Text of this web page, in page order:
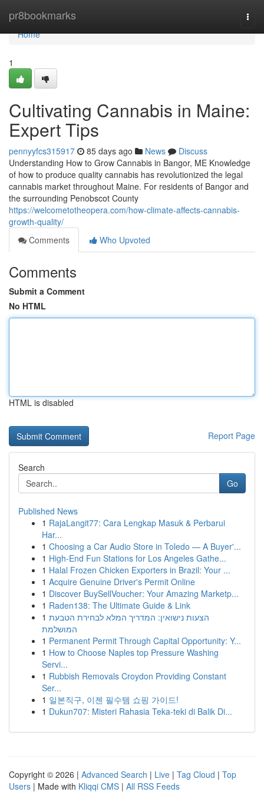
pr8bookmarks
Home
Home
1
Cultivating Cannabis in Maine:
Expert Tips
pennyyfcs315917 85 days ago News
Discuss
Understanding How to Grow Cannabis in Bangor, ME Knowledge
of how to produce quality cannabis has revolutionized the legal
cannabis market throughout Maine. For residents of Bangor and
the surrounding Penobscot County
https://welcometotheopera.com/how-climate-affects-cannabis-
growth-quality/
Comments
Who Upvoted
Comments
Submit a Comment
No HTML
HTML is disabled
Report Page
Search
Go
Published News
1 RajaLangit77: Cara Lengkap Masuk & Perbarui
Har...
1 Choosing a Car Audio Store in Toledo — A Buyer'...
1 High-End Fun Stations for Los Angeles Gathe...
1 Halal Frozen Chicken Exporters in Brazil: Your ...
1 Acquire Genuine Driver's Permit Online
1 Discover BuySellVoucher: Your Amazing Marketp...
1 Raden138: The Ultimate Guide & Link
1 הצעות נישואין: המדריך המלא לבחירת הטבעת
המושלמת
1 Permanent Permit Through Capital Opportunity: Y...
1 How to Choose Naples top Pressure Washing
Servi...
1 Rubbish Removals Croydon Providing Constant
Ser...
1 일본직구, 이젠 필수템 쇼핑 가이드!
1 Dukun707: Misteri Rahasia Teka-teki di Balik Di...
Copyright © 2026 | Advanced Search | Live | Tag Cloud | Top
Users | Made with Kliqqi CMS | All RSS Feeds